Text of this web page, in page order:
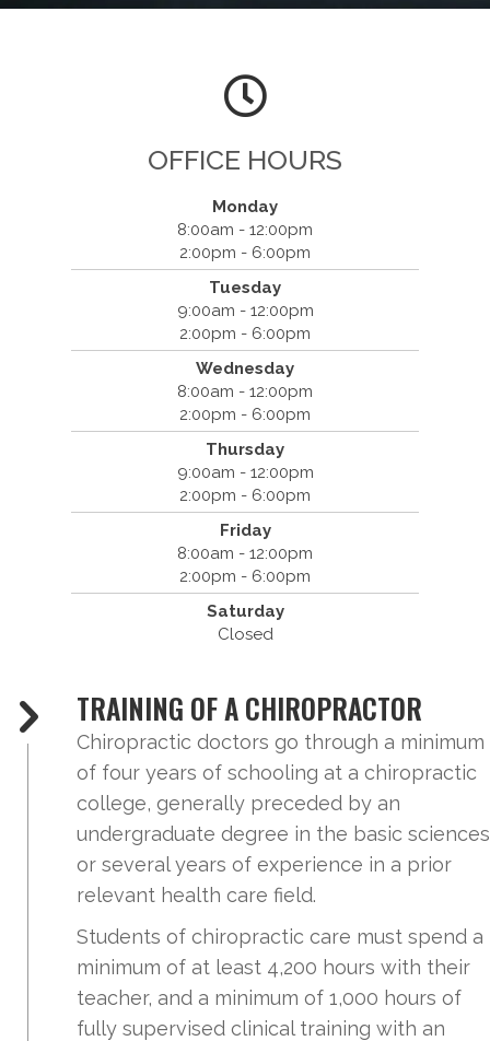
OFFICE HOURS
Monday
8:00am - 12:00pm
2:00pm - 6:00pm
Tuesday
9:00am - 12:00pm
2:00pm - 6:00pm
Wednesday
8:00am - 12:00pm
2:00pm - 6:00pm
Thursday
9:00am - 12:00pm
2:00pm - 6:00pm
Friday
8:00am - 12:00pm
2:00pm - 6:00pm
Saturday
Closed
Willis ChiroMed - Conway
1521 Main Street
Conway, SC 29526
(843) 248-7040
TRAINING OF A CHIROPRACTOR
Chiropractic doctors go through a minimum
of four years of schooling at a chiropractic
college, generally preceded by an
undergraduate degree in the basic sciences
or several years of experience in a prior
relevant health care field.
Students of chiropractic care must spend a
minimum of at least 4,200 hours with their
teacher, and a minimum of 1,000 hours of
fully supervised clinical training with an